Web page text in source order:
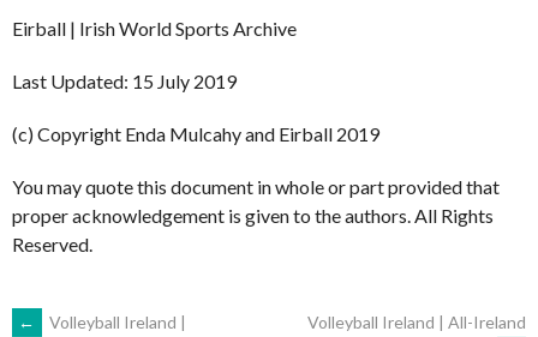
Eirball | Irish World Sports Archive
Last Updated: 15 July 2019
(c) Copyright Enda Mulcahy and Eirball 2019
You may quote this document in whole or part provided that
proper acknowledgement is given to the authors. All Rights
Reserved.
←
Volleyball Ireland |
Volleyball Ireland | All-Ireland